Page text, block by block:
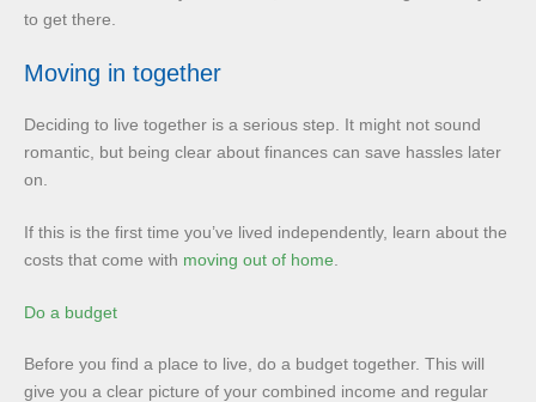
to get there.
Moving in together
Deciding to live together is a serious step. It might not sound
romantic, but being clear about finances can save hassles later
on.
If this is the first time you’ve lived independently, learn about the
costs that come with moving out of home
Do a budget
Before you find a place to live, do a budget together. This will
give you a clear picture of your combined income and regular